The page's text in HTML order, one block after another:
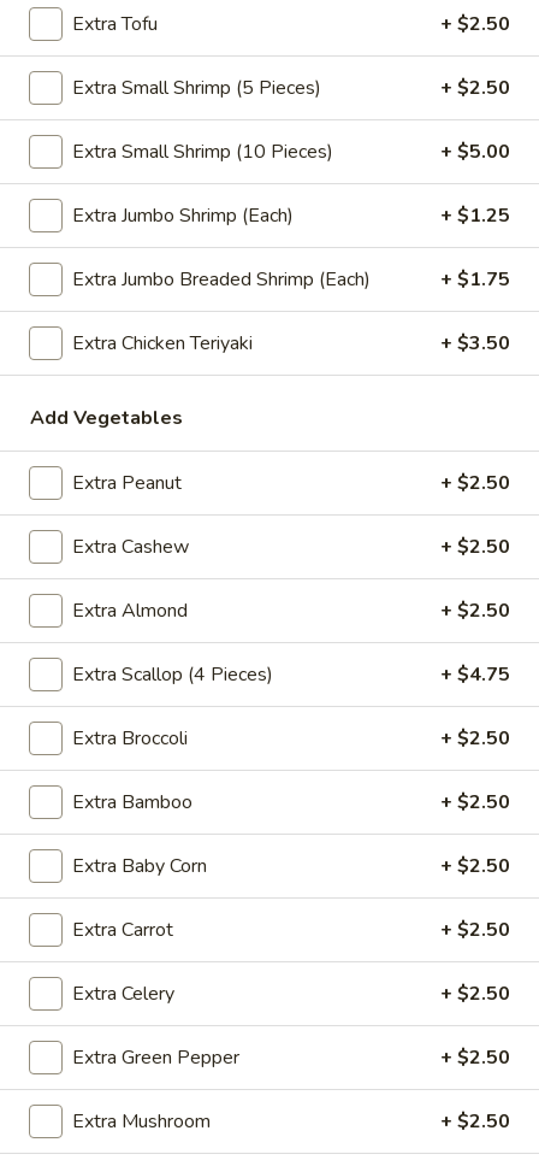
$2.09
Vegetable
Roll
Vegetable Egg Roll
$2.09
Spring
(2)
Spring Roll (2)
$2.09
Crab
Rangoon
$4.99
Fried
Wonton
(4)
Fried Wonton (4)
$3.99
Fried
Shrimp
(5)
Fried Shrimp (5)
$7.79
Fried
Crab
Stick
(4)
Fried Crab Stick (4)
$4.49
Steamed
Dumplings
(10)
Steamed Dumplings (10)
$8.99
Extra Tofu + $2.50
Extra Small Shrimp (5 Pieces) + $2.50
Extra Small Shrimp (10 Pieces) + $5.00
Extra Jumbo Shrimp (Each) + $1.25
Extra Jumbo Breaded Shrimp (Each) + $1.75
Extra Chicken Teriyaki + $3.50
Add Vegetables
Extra Peanut + $2.50
Extra Cashew + $2.50
Extra Almond + $2.50
Extra Scallop (4 Pieces) + $4.75
Extra Broccoli + $2.50
Extra Bamboo + $2.50
Extra Baby Corn + $2.50
Extra Carrot + $2.50
Extra Celery + $2.50
Extra Green Pepper + $2.50
Extra Mushroom + $2.50